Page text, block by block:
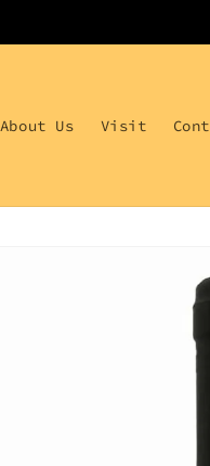
About Us Visit